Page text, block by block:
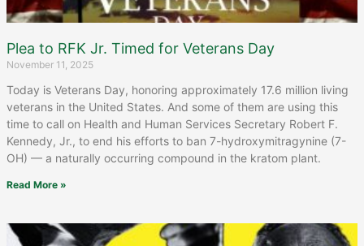
Plea to RFK Jr. Timed for Veterans Day
November 11, 2025
Today is Veterans Day, honoring approximately 17.6 million living
veterans in the United States. And some of them are using this
time to call on Health and Human Services Secretary Robert F.
Kennedy, Jr., to end his efforts to ban 7-hydroxymitragynine (7-
OH) — a naturally occurring compound in the kratom plant.
Read More »